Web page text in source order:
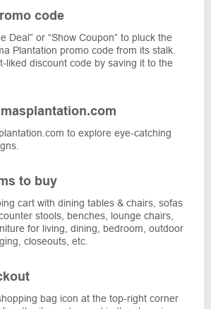
code
Deal” or “Show Coupon” to pluck the
Plantation promo code from its stalk.
liked discount code by saving it to the
to explore eye-catching
to buy
cart with dining tables & chairs, sofas
stools, benches, lounge chairs,
for living, dining, bedroom, outdoor
closeouts, etc.
bag icon at the top-right corner